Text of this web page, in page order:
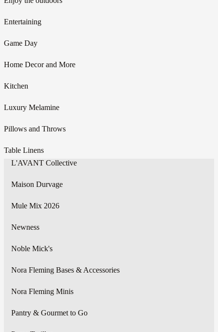
Entertaining
Game Day
Home Decor and More
Kitchen
Luxury Melamine
Pillows and Throws
Table Linens
L'AVANT Collective
Maison Durvage
Mule Mix 2026
Newness
Noble Mick's
Nora Fleming Bases & Accessories
Nora Fleming Minis
Pantry & Gourmet to Go